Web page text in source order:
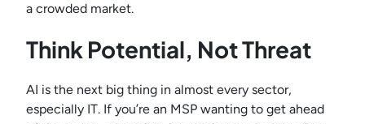
a crowded market.
Think Potential, Not Threat
AI is the next big thing in almost every sector,
especially IT. If you’re an MSP wanting to get ahead